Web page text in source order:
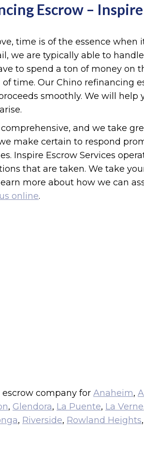
Escrow –
time is of the essence when
we are typically able to
to spend a ton of money on
time. Our Chino refinancing
smoothly. We will
and we take
make certain to respond
Inspire Escrow Services
that are taken. We take
more about how we can
online.
company for Anaheim,
, Glendora, La Puente, La Verne
, Riverside, Rowland Heights,